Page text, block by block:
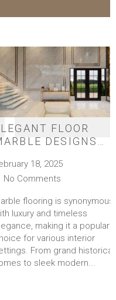
FLOOR
DESIGNS
18, 2025
No Comments
flooring is synonymous
luxury and timeless
making it a popular
for various interior
From grand historical
to sleek modern...